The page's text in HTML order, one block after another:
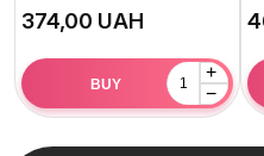
UAH
+
−
BUY